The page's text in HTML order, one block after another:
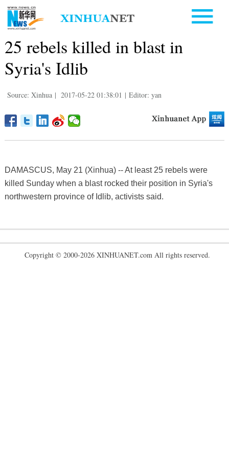
25 rebels killed in blast in
Syria's Idlib
Source: Xinhua | 2017-05-22 01:38:01 | Editor: yan
DAMASCUS, May 21 (Xinhua) -- At least 25 rebels were
killed Sunday when a blast rocked their position in Syria's
northwestern province of Idlib, activists said.
Copyright © 2000-2026 XINHUANET.com All rights reserved.